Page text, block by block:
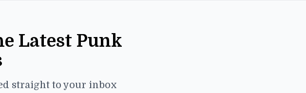
Latest Punk
straight to your inbox